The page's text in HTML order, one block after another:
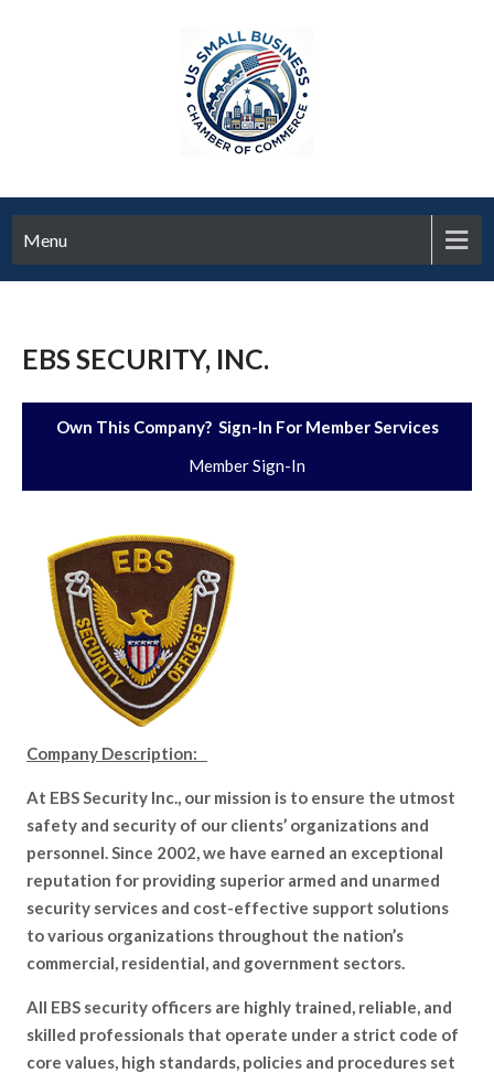
Menu
EBS SECURITY, INC.
Own This Company? Sign-In For Member Services
Member Sign-In
Company Description:
At EBS Security Inc., our mission is to ensure the utmost
safety and security of our clients’ organizations and
personnel. Since 2002, we have earned an exceptional
reputation for providing superior armed and unarmed
security services and cost-effective support solutions
to various organizations throughout the nation’s
commercial, residential, and government sectors.
All EBS security officers are highly trained, reliable, and
skilled professionals that operate under a strict code of
core values, high standards, policies and procedures set